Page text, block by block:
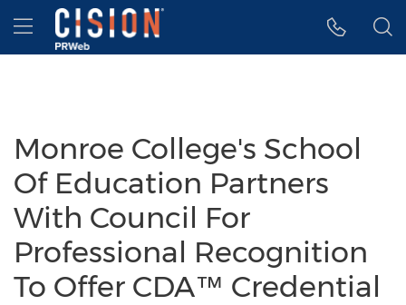
Accessibility Statement
Skip Navigation
Hamburger menu
Monroe College's School
Of Education Partners
With Council For
Professional Recognition
To Offer CDA™ Credential